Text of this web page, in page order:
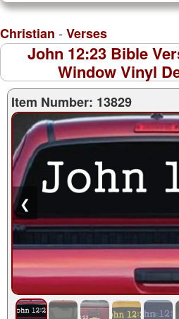
Christian - Verses
John 12:23 Bible
Window Vinyl
Item Number: 13829
❮